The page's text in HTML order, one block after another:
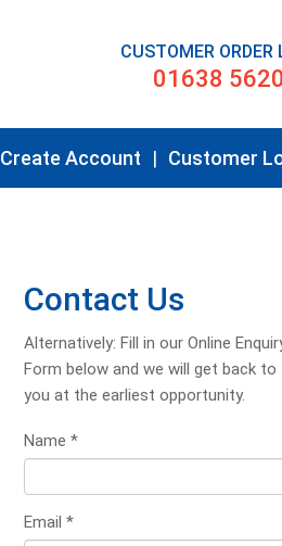
CUSTOMER ORDER
01638
Create Account | Customer
Contact Us
Alternatively: Fill in our Online
Form below and we will get back to
you at the earliest opportunity.
Name *
Email *